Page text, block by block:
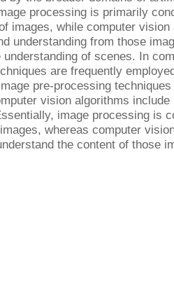
processing is primarily
images, while computer
understanding from those
of scenes. In
are frequently
pre-processing
vision algorithms
image processing is
whereas computer
the content of those